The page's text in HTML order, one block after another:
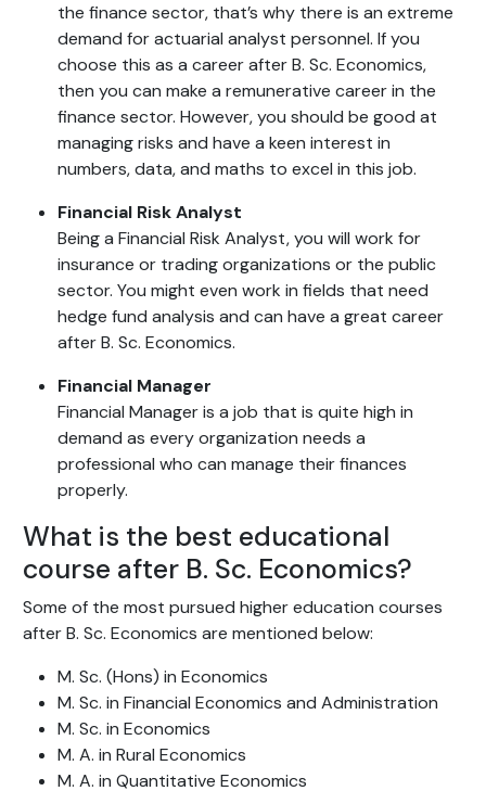
the finance sector, that’s why there is an extreme
demand for actuarial analyst personnel. If you
choose this as a career after B. Sc. Economics,
then you can make a remunerative career in the
finance sector. However, you should be good at
managing risks and have a keen interest in
numbers, data, and maths to excel in this job.
Financial Risk Analyst
Being a Financial Risk Analyst, you will work for
insurance or trading organizations or the public
sector. You might even work in fields that need
hedge fund analysis and can have a great career
after B. Sc. Economics.
Financial Manager
Financial Manager is a job that is quite high in
demand as every organization needs a
professional who can manage their finances
properly.
What is the best educational
course after B. Sc. Economics?
Some of the most pursued higher education courses
after B. Sc. Economics are mentioned below:
M. Sc. (Hons) in Economics
M. Sc. in Financial Economics and Administration
M. Sc. in Economics
M. A. in Rural Economics
M. A. in Quantitative Economics